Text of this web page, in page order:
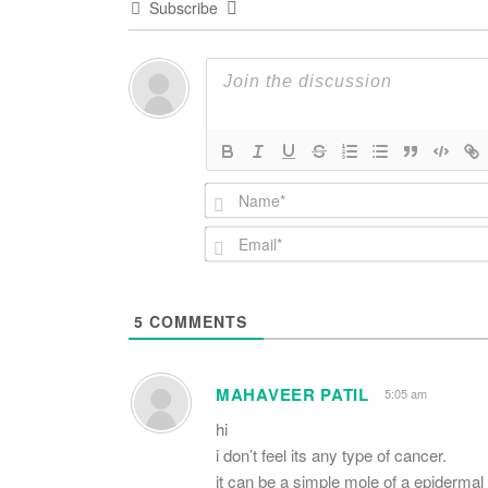
Subscribe
5 COMMENTS
MAHAVEER PATIL 5:05 am
hi
i don’t feel its any type of cancer.
it can be a simple mole of a epidermal